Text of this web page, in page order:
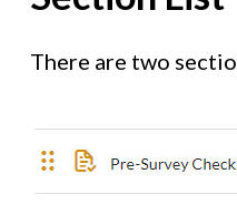
There are two